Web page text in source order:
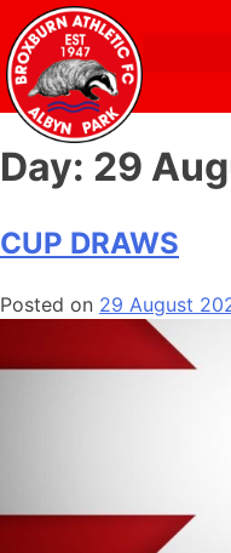
Day: 29
CUP DRAWS
Posted on 29 August